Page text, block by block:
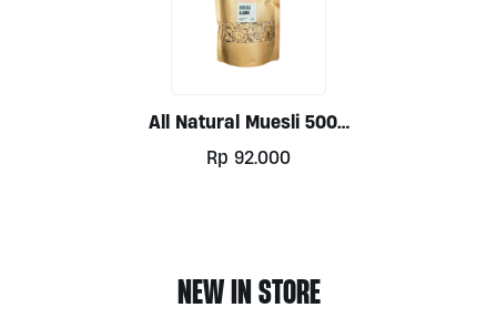
All Natural Muesli 500g
By Alive
Rp 92.000
NEW IN STORE